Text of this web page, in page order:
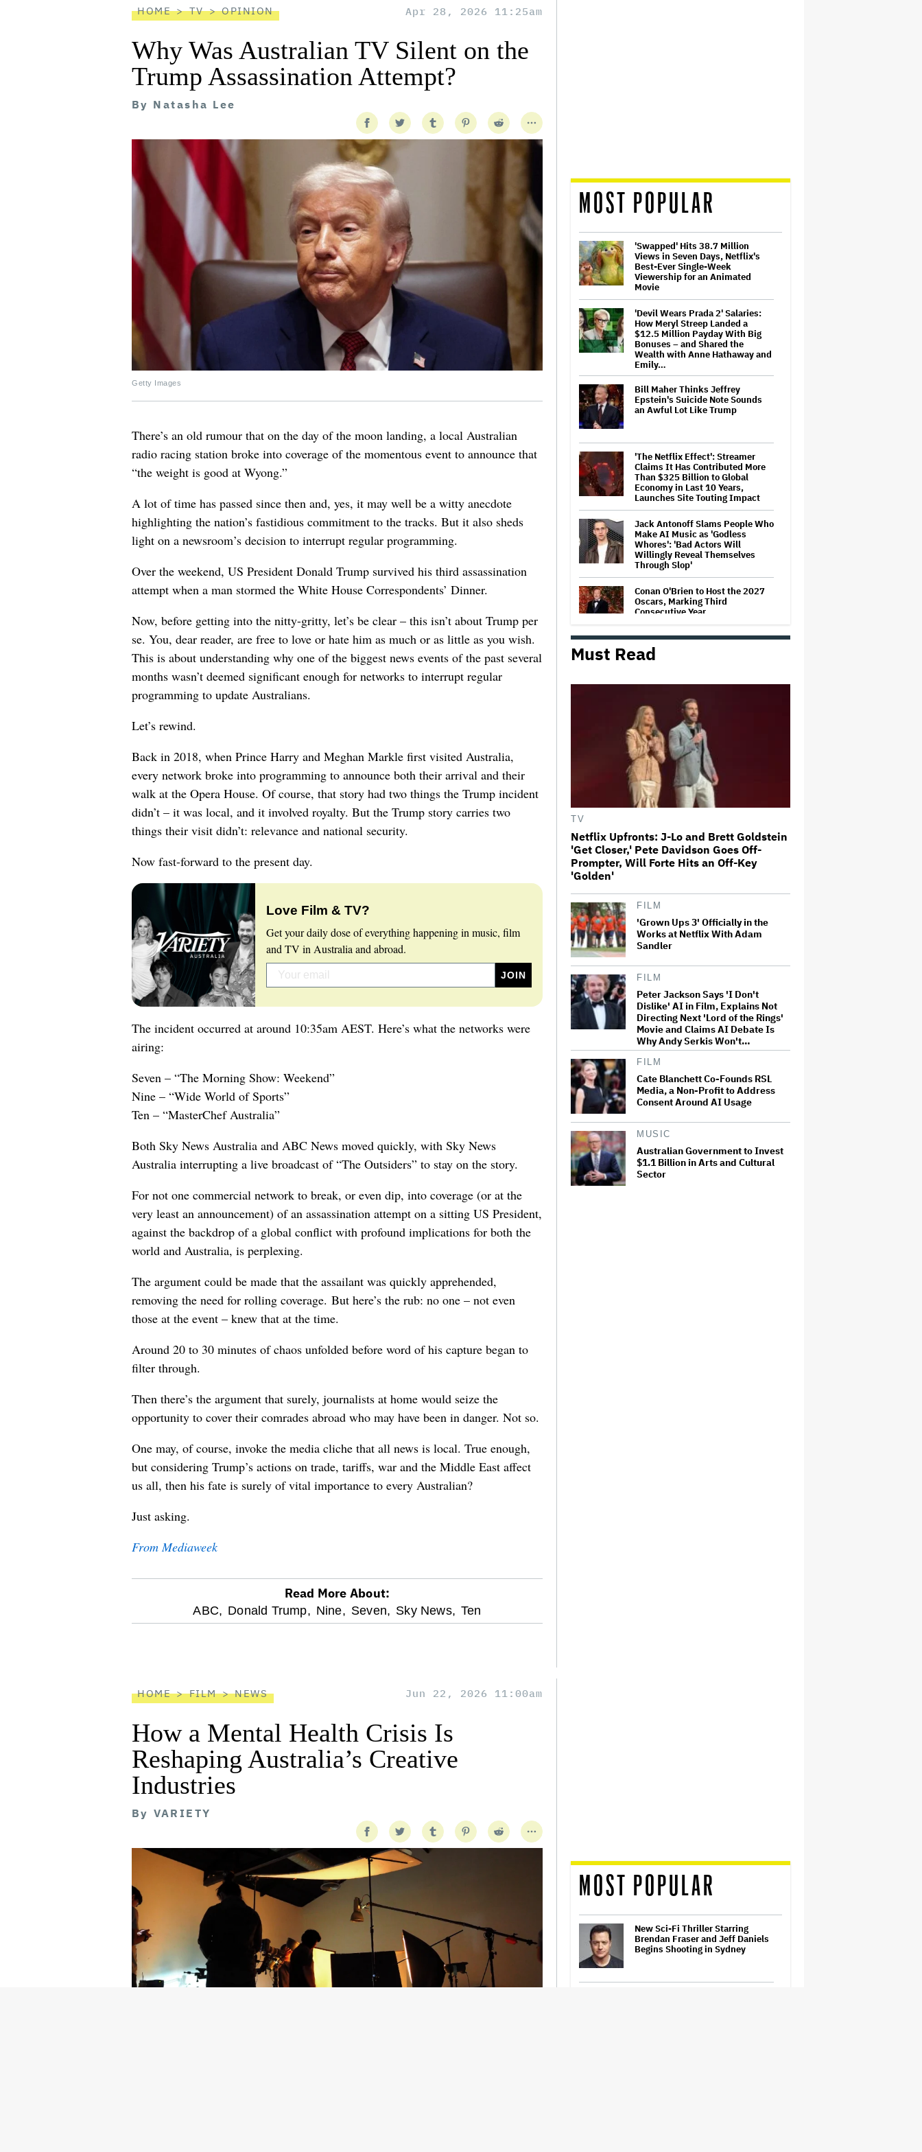
HOME TV OPINION Apr 28, 2026 11:25am
Why Was Australian TV Silent on the
Trump Assassination Attempt?
By Natasha Lee
Getty Images
There’s an old rumour that on the day of the moon landing, a local Australian
radio racing station broke into coverage of the momentous event to announce that
“the weight is good at Wyong.”
A lot of time has passed since then and, yes, it may well be a witty anecdote
highlighting the nation’s fastidious commitment to the tracks. But it also sheds
light on a newsroom’s decision to interrupt regular programming.
Over the weekend, US President Donald Trump survived his third assassination
attempt when a man stormed the White House Correspondents’ Dinner.
Now, before getting into the nitty-gritty, let’s be clear – this isn’t about Trump per
se. You, dear reader, are free to love or hate him as much or as little as you wish.
This is about understanding why one of the biggest news events of the past several
months wasn’t deemed significant enough for networks to interrupt regular
programming to update Australians.
Let’s rewind.
Back in 2018, when Prince Harry and Meghan Markle first visited Australia,
every network broke into programming to announce both their arrival and their
walk at the Opera House. Of course, that story had two things the Trump incident
didn’t – it was local, and it involved royalty. But the Trump story carries two
things their visit didn’t: relevance and national security.
Now fast-forward to the present day.
Love Film & TV?
Get your daily dose of everything happening in music, film
and TV in Australia and abroad.
The incident occurred at around 10:35am AEST. Here’s what the networks were
airing:
Seven – “The Morning Show: Weekend”
Nine – “Wide World of Sports”
Ten – “MasterChef Australia”
Both Sky News Australia and ABC News moved quickly, with Sky News
Australia interrupting a live broadcast of “The Outsiders” to stay on the story.
For not one commercial network to break, or even dip, into coverage (or at the
very least an announcement) of an assassination attempt on a sitting US President,
against the backdrop of a global conflict with profound implications for both the
world and Australia, is perplexing.
The argument could be made that the assailant was quickly apprehended,
removing the need for rolling coverage. But here’s the rub: no one – not even
those at the event – knew that at the time.
Around 20 to 30 minutes of chaos unfolded before word of his capture began to
filter through.
Then there’s the argument that surely, journalists at home would seize the
opportunity to cover their comrades abroad who may have been in danger. Not so.
One may, of course, invoke the media cliche that all news is local. True enough,
but considering Trump’s actions on trade, tariffs, war and the Middle East affect
us all, then his fate is surely of vital importance to every Australian?
Just asking.
From Mediaweek
optional
Read More About:
ABC, Donald Trump, Nine, Seven, Sky News, Ten
MOST POPULAR
'Swapped' Hits 38.7 Million
Views in Seven Days, Netflix's
Best-Ever Single-Week
Viewership for an Animated
Movie
'Devil Wears Prada 2' Salaries:
How Meryl Streep Landed a
$12.5 Million Payday With Big
Bonuses – and Shared the
Wealth with Anne Hathaway and
Emily…
Bill Maher Thinks Jeffrey
Epstein's Suicide Note Sounds
an Awful Lot Like Trump
'The Netflix Effect': Streamer
Claims It Has Contributed More
Than $325 Billion to Global
Economy in Last 10 Years,
Launches Site Touting Impact
Jack Antonoff Slams People Who
Make AI Music as 'Godless
Whores': 'Bad Actors Will
Willingly Reveal Themselves
Through Slop'
Conan O'Brien to Host the 2027
Oscars, Marking Third
Consecutive Year
Madonna, Shakira and BTS to Co-
Jimmy Fallon to Go Dark on Night
of Stephen Colbert's Final 'Late
Show,' Joining Jimmy Kimmel in
Show of Solidarity
'SNL U.K.' Cold Open: Peter
Serafinowicz Guest Stars as
Broadway's 'Fallen Angels,'
Starring Rose Byrne and Kelli
(EXCLUSIVE)
Must Read
TV
Netflix Upfronts: J-Lo and Brett Goldstein
'Get Closer,' Pete Davidson Goes Off-
Prompter, Will Forte Hits an Off-Key
'Golden'
FILM
'Grown Ups 3' Officially in the
Works at Netflix With Adam
Sandler
FILM
Peter Jackson Says 'I Don't
Dislike' AI in Film, Explains Not
Directing Next 'Lord of the Rings'
Movie and Claims AI Debate Is
Why Andy Serkis Won't…
FILM
Cate Blanchett Co-Founds RSL
Media, a Non-Profit to Address
Consent Around AI Usage
MUSIC
Australian Government to Invest
$1.1 Billion in Arts and Cultural
Sector
HOME FILM NEWS Jun 22, 2026 11:00am
How a Mental Health Crisis Is
Reshaping Australia’s Creative
Industries
By VARIETY
MOST POPULAR
New Sci-Fi Thriller Starring
Brendan Fraser and Jeff Daniels
Begins Shooting in Sydney